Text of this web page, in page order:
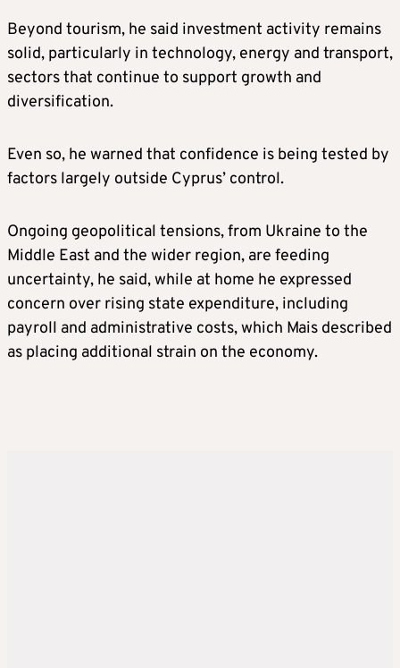
Beyond tourism, he said investment activity remains
solid, particularly in technology, energy and transport,
sectors that continue to support growth and
diversification.
Even so, he warned that confidence is being tested by
factors largely outside Cyprus’ control.
Ongoing geopolitical tensions, from Ukraine to the
Middle East and the wider region, are feeding
uncertainty, he said, while at home he expressed
concern over rising state expenditure, including
payroll and administrative costs, which Mais described
as placing additional strain on the economy.